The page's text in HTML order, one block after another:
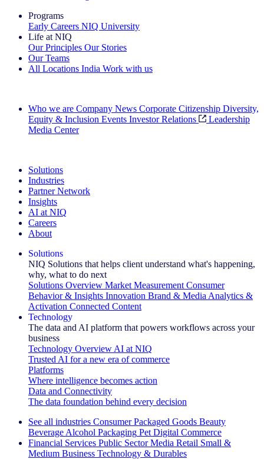
Programs
Early Careers NIQ University
Life at NIQ
Our Principles Our Stories
Our Teams
All Locations India Work with us
Who we are Company News Corporate Citizenship Diversity,
Equity & Inclusion Events Investor Relations
Leadership
Media Center
Solutions
Industries
Partner Network
Insights
AI at NIQ
Careers
About
Solutions
NIQ Solutions that helps client understand what's happening,
why, what to do next
Solutions Overview Market Measurement Consumer
Behavior & Insights Innovation Brand & Media Analytics &
Activation Connected Content
Technology
The data and AI platform that powers workflows across your
business
Technology Overview AI at NIQ
Trusted AI for a new era of commerce
Platforms
Where intelligence becomes action
Data and Connectivity
The data foundation behind every decision
See all industries Consumer Packaged Goods Beauty
Beverage Alcohol Packaging Pet Digital Commerce
Financial Services Public Sector Media Retail Small &
Medium Business Technology & Durables